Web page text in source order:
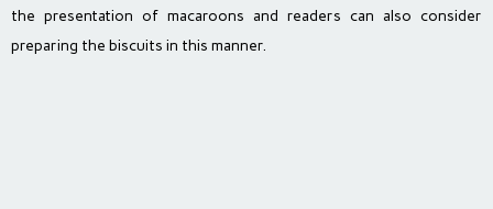
the presentation of macaroons and readers can also consider
preparing the biscuits in this manner.